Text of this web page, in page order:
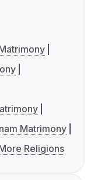
Matrimony
Religions